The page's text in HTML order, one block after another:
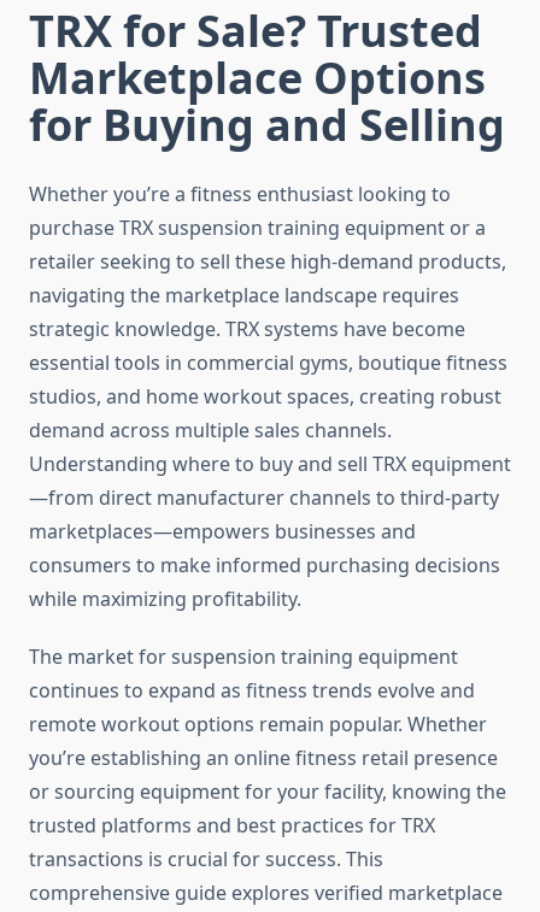
TRX for Sale? Trusted
Marketplace Options
for Buying and Selling
Whether you’re a fitness enthusiast looking to
purchase TRX suspension training equipment or a
retailer seeking to sell these high-demand products,
navigating the marketplace landscape requires
strategic knowledge. TRX systems have become
essential tools in commercial gyms, boutique fitness
studios, and home workout spaces, creating robust
demand across multiple sales channels.
Understanding where to buy and sell TRX equipment
—from direct manufacturer channels to third-party
marketplaces—empowers businesses and
consumers to make informed purchasing decisions
while maximizing profitability.
The market for suspension training equipment
continues to expand as fitness trends evolve and
remote workout options remain popular. Whether
you’re establishing an online fitness retail presence
or sourcing equipment for your facility, knowing the
trusted platforms and best practices for TRX
transactions is crucial for success. This
comprehensive guide explores verified marketplace